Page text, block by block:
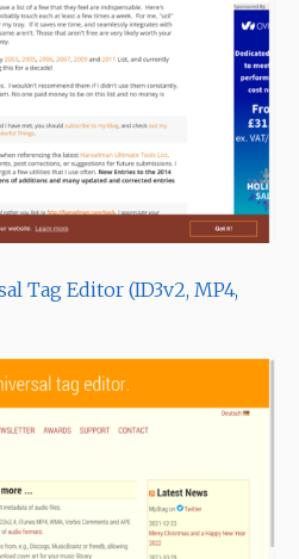
Tag Editor (ID3v2, MP4,